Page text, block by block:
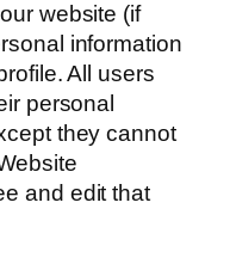
website (if
information
All users
personal
they cannot
and edit that